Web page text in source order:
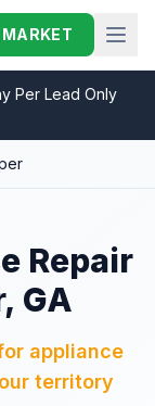
Per Lead Only
Repair
GA
appliance
territory